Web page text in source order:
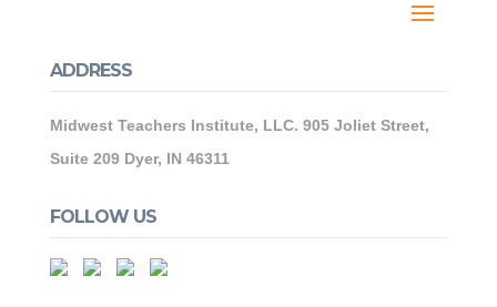
ADDRESS
Midwest Teachers Institute, LLC. 905 Joliet Street,
Suite 209 Dyer, IN 46311
FOLLOW US